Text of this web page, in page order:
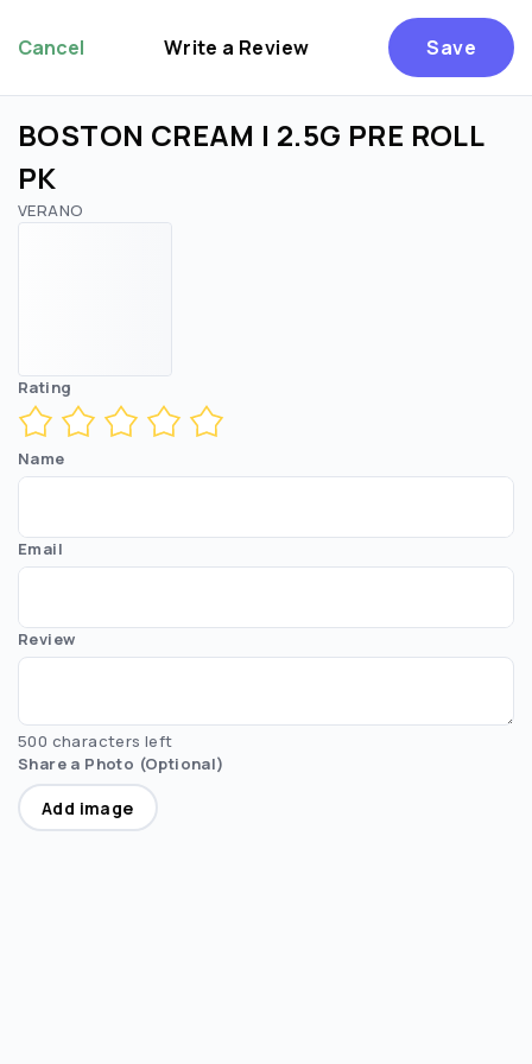
Cancel Write a Review Save
BOSTON CREAM | 2.5G PRE ROLL
PK
VERANO
Rating
Name
Email
Review
500 characters left
Share a Photo (Optional)
Add image